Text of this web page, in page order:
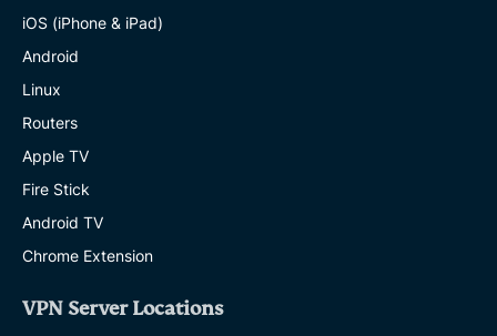
iOS (iPhone & iPad)
Android
Linux
Routers
Apple TV
Fire Stick
Android TV
Chrome Extension
VPN Server Locations